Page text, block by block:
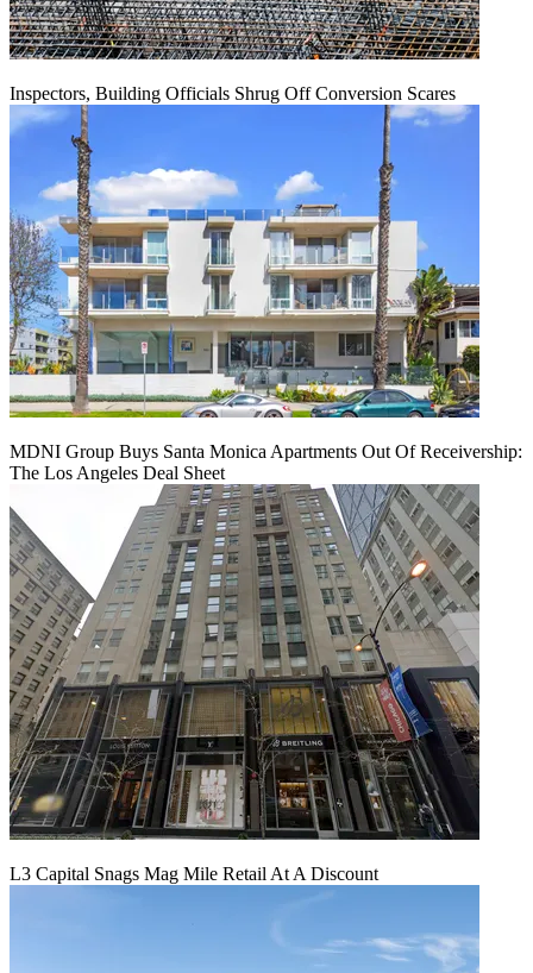
Inspectors, Building Officials Shrug Off Conversion Scares
MDNI Group Buys Santa Monica Apartments Out Of Receivership:
The Los Angeles Deal Sheet
L3 Capital Snags Mag Mile Retail At A Discount